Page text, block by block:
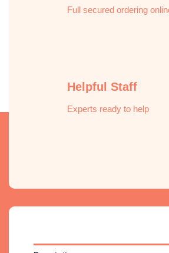
Helpful Staff
Pure Scented Room & Fabric
Pure Scented Room &